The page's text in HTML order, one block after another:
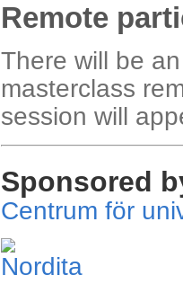
Remote
There will be
masterclass
session will
Sponsored
Centrum för